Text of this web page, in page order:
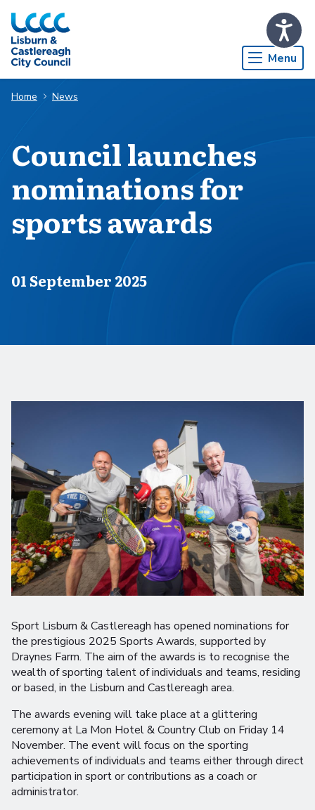
Skip to Main Content
Menu
Home News
Council launches
nominations for
sports awards
Published on
01 September 2025
Sport Lisburn & Castlereagh has opened nominations for
the prestigious 2025 Sports Awards, supported by
Draynes Farm. The aim of the awards is to recognise the
wealth of sporting talent of individuals and teams, residing
or based, in the Lisburn and Castlereagh area.
The awards evening will take place at a glittering
ceremony at La Mon Hotel & Country Club on Friday 14
November. The event will focus on the sporting
achievements of individuals and teams either through direct
participation in sport or contributions as a coach or
administrator.